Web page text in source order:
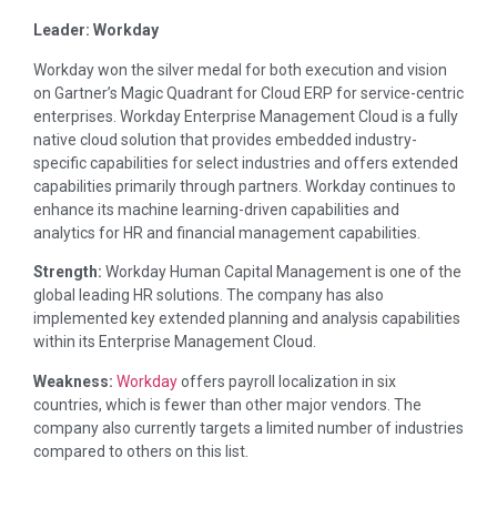
Leader: Workday
Workday won the silver medal for both execution and vision
on Gartner’s Magic Quadrant for Cloud ERP for service-centric
enterprises. Workday Enterprise Management Cloud is a fully
native cloud solution that provides embedded industry-
specific capabilities for select industries and offers extended
capabilities primarily through partners. Workday continues to
enhance its machine learning-driven capabilities and
analytics for HR and financial management capabilities.
Strength: Workday Human Capital Management is one of the
global leading HR solutions. The company has also
implemented key extended planning and analysis capabilities
within its Enterprise Management Cloud.
Weakness: Workdayoffers payroll localization in six
countries, which is fewer than other major vendors. The
company also currently targets a limited number of industries
compared to others on this list.